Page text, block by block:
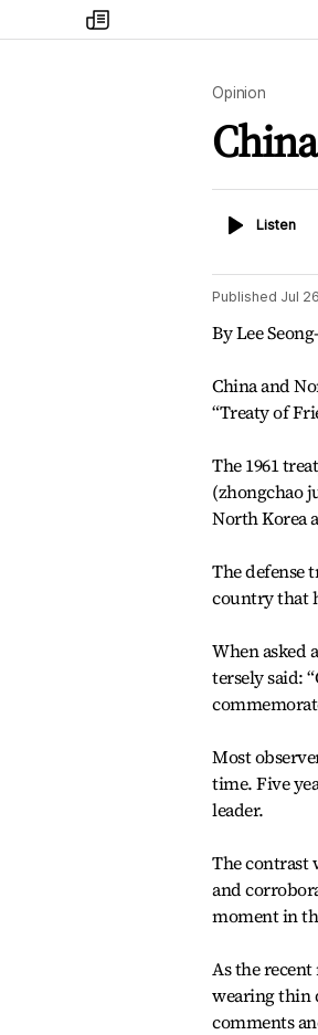
my
times
Opinion
ListenListen
Published Jul
By Lee
China and
“Treaty of
The 1961
(zhongchao
North Korea
The defense
country that
When asked
tersely said:
Most
time. Five
leader.
The contrast
and
moment in
As the
wearing thin
comments